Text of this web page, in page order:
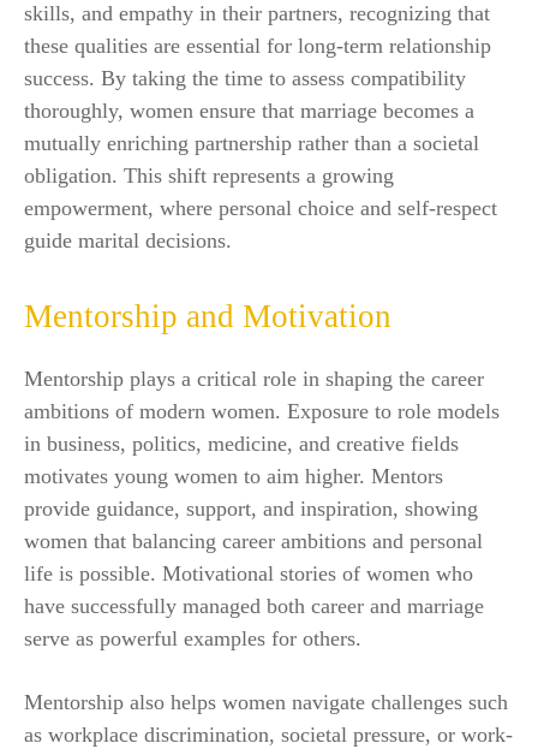
skills, and empathy in their partners, recognizing that
these qualities are essential for long-term relationship
success. By taking the time to assess compatibility
thoroughly, women ensure that marriage becomes a
mutually enriching partnership rather than a societal
obligation. This shift represents a growing
empowerment, where personal choice and self-respect
guide marital decisions.
Mentorship and Motivation
Mentorship plays a critical role in shaping the career
ambitions of modern women. Exposure to role models
in business, politics, medicine, and creative fields
motivates young women to aim higher. Mentors
provide guidance, support, and inspiration, showing
women that balancing career ambitions and personal
life is possible. Motivational stories of women who
have successfully managed both career and marriage
serve as powerful examples for others.
Mentorship also helps women navigate challenges such
as workplace discrimination, societal pressure, or work-